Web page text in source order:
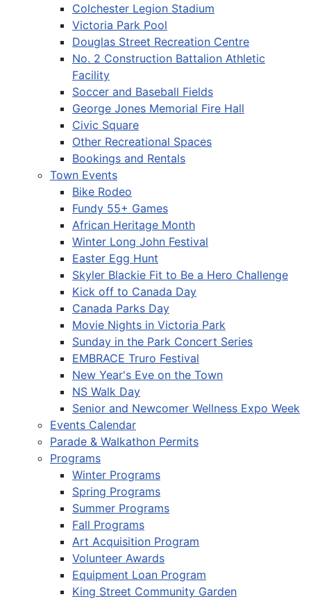
Colchester Legion Stadium
Victoria Park Pool
Douglas Street Recreation Centre
No. 2 Construction Battalion Athletic
Facility
Soccer and Baseball Fields
George Jones Memorial Fire Hall
Civic Square
Other Recreational Spaces
Bookings and Rentals
Town Events
Bike Rodeo
Fundy 55+ Games
African Heritage Month
Winter Long John Festival
Easter Egg Hunt
Skyler Blackie Fit to Be a Hero Challenge
Kick off to Canada Day
Canada Parks Day
Movie Nights in Victoria Park
Sunday in the Park Concert Series
EMBRACE Truro Festival
New Year's Eve on the Town
NS Walk Day
Senior and Newcomer Wellness Expo Week
Events Calendar
Parade & Walkathon Permits
Programs
Winter Programs
Spring Programs
Summer Programs
Fall Programs
Art Acquisition Program
Volunteer Awards
Equipment Loan Program
King Street Community Garden